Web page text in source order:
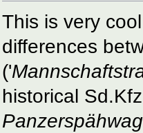
This is very
differences
('
historical